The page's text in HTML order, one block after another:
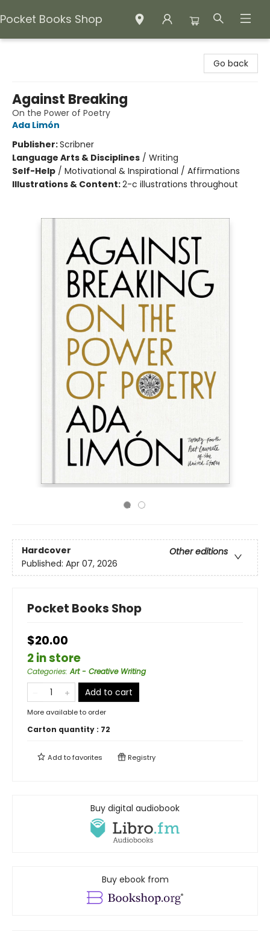
Pocket Books Shop
Go back
Against Breaking
On the Power of Poetry
Ada Limón
Publisher:Scribner
Language Arts & Disciplines / Writing
Self-Help / Motivational & Inspirational / Affirmations
Illustrations & Content:2-c illustrations throughout
Hardcover
Other editions
Published: Apr 07, 2026
Pocket Books Shop
$20.00
2 in store
Categories:Art - Creative Writing
Add to cart
More available to order
Carton quantity : 72
Add tofavorites Registry
Buy digital audiobook
Buy ebook from